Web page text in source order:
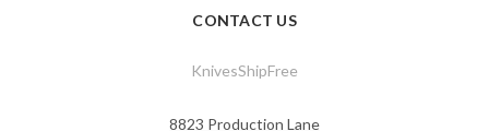
CONTACT US
KnivesShipFree
8823 Production Lane